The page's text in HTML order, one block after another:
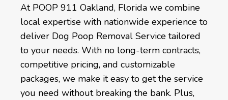
At POOP 911 Oakland, Florida we combine
local expertise with nationwide experience to
deliver Dog Poop Removal Service tailored
to your needs. With no long-term contracts,
competitive pricing, and customizable
packages, we make it easy to get the service
you need without breaking the bank. Plus,